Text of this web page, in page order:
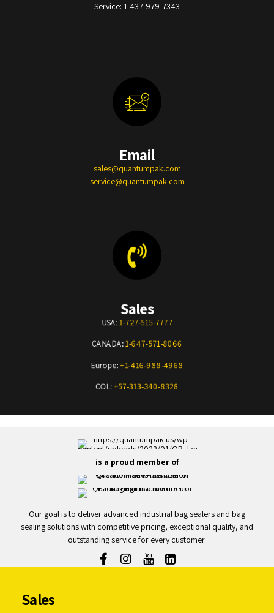
Service: 1-437-979-7343
Email
sales@quantumpak.com
service@quantumpak.com
Sales
USA:1-727-515-7777
CANADA:1-647-571-8066
Europe: +1-416-988-4968
COL: +57-313-340-8328
is a proud member of
Our goal is to deliver advanced industrial bag sealers and bag
sealing solutions with competitive pricing, exceptional quality, and
outstanding service for every customer.
Sales